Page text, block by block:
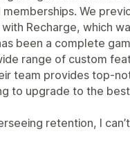
We
Recharge, which
been a complete
range of custom
team provides top-
to upgrade to the
retention, I